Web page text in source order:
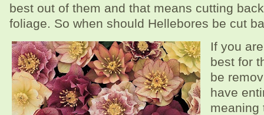
best out of them and that means cutting
foliage. So when should Hellebores be cut
If you
best for
be
have
meaning